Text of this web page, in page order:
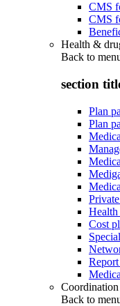
CMS
CMS
Health &
Back to
section
Plan
Plan
Health
Cost
Back to